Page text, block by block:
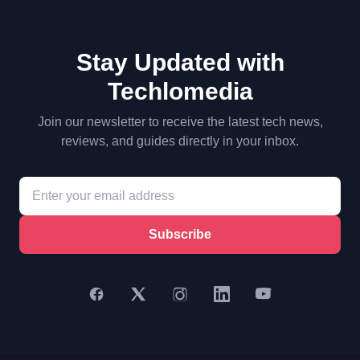
Stay Updated with
Techlomedia
Join our newsletter to receive the latest tech news,
reviews, and guides directly in your inbox.
Subscribe